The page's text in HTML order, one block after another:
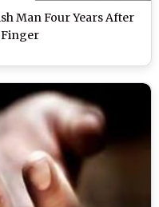
Man Four Years After
Finger